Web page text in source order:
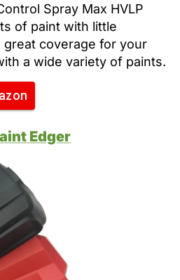
Spray Max HVLP
of paint with little
coverage for your
a wide variety of paints.
Edger